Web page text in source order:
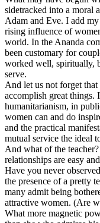
sidetracked into a moral
Adam and Eve. I add
rising influence of
world. In the Ananda
been customary for
worked well, spiritually,
serve.
And let us not forget
accomplish great things.
humanitarianism, in
women can and do
and the practical
mutual service the ideal
And what of the
relationships are easy
Have you never
the presence of a pretty
many admit being
attractive women. (Are
What more magnetic